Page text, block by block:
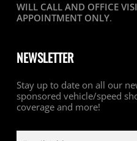
WILL CALL AND OFFICE
APPOINTMENT ONLY.
NEWSLETTER
Stay up to date on all our
sponsored vehicle/speed
coverage and more!